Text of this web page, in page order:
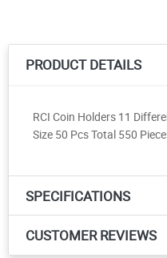
PRODUCT DETAILS
RCI Coin Holders 11
Size 50 Pcs Total 550
SPECIFICATIONS
CUSTOMER REVIEWS